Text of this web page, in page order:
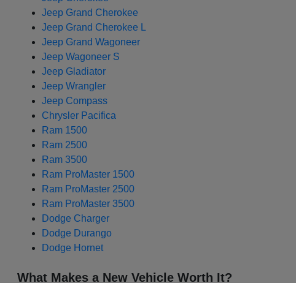
Jeep Grand Cherokee
Jeep Grand Cherokee L
Jeep Grand Wagoneer
Jeep Wagoneer S
Jeep Gladiator
Jeep Wrangler
Jeep Compass
Chrysler Pacifica
Ram 1500
Ram 2500
Ram 3500
Ram ProMaster 1500
Ram ProMaster 2500
Ram ProMaster 3500
Dodge Charger
Dodge Durango
Dodge Hornet
What Makes a New Vehicle Worth It?